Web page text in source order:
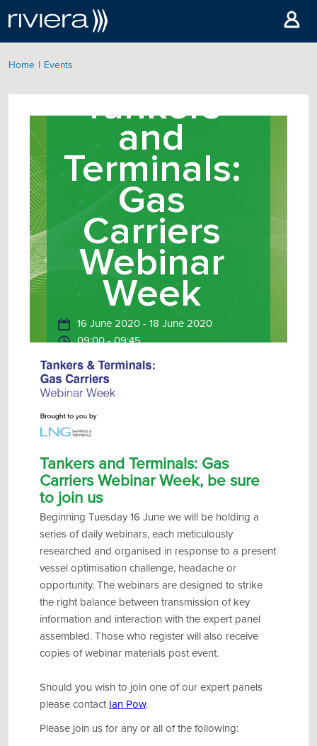
Home Events
Tankers
and
Terminals:
Gas
Carriers
Webinar
Week
16 June 2020 - 18 June 2020
09:00 - 09:45
Online
Tankers and Terminals: Gas
Carriers Webinar Week, be sure
to join us
Beginning Tuesday 16 June we will be holding a
series of daily webinars, each meticulously
researched and organised in response to a present
vessel optimisation challenge, headache or
opportunity. The webinars are designed to strike
the right balance between transmission of key
information and interaction with the expert panel
assembled. Those who register will also receive
copies of webinar materials post event.
Should you wish to join one of our expert panels
please contact Ian Pow.
Please join us for any or all of the following: